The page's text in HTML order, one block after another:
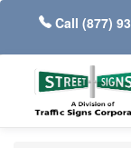
Call (877)